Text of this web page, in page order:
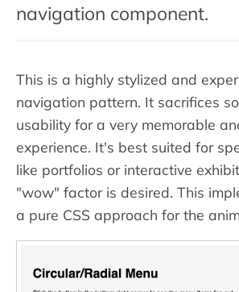
navigation component.
This is a highly stylized and
navigation pattern. It sacrifices
usability for a very memorable
experience. It's best suited for
like portfolios or interactive
"wow" factor is desired. This
a pure CSS approach for the